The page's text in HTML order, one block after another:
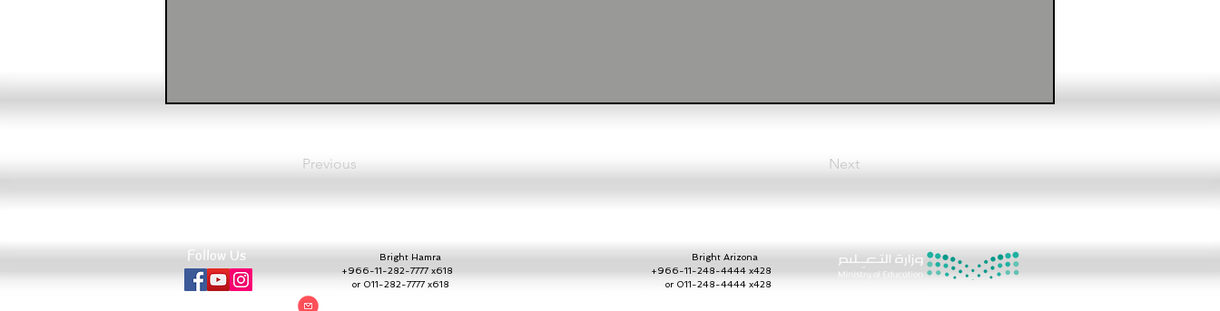
Previous Next
Follow Us
Bright Hamra
+966-11-282-7777 x618
or 011-282-7777 x618
Bright Arizona
+966-11-248-4444 x428
or 011-248-4444 x428